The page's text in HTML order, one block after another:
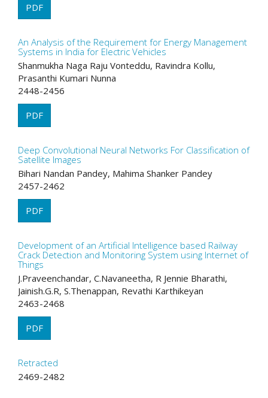
PDF
An Analysis of the Requirement for Energy Management
Systems in India for Electric Vehicles
Shanmukha Naga Raju Vonteddu, Ravindra Kollu,
Prasanthi Kumari Nunna
2448-2456
PDF
Deep Convolutional Neural Networks For Classification of
Satellite Images
Bihari Nandan Pandey, Mahima Shanker Pandey
2457-2462
PDF
Development of an Artificial Intelligence based Railway
Crack Detection and Monitoring System using Internet of
Things
J.Praveenchandar, C.Navaneetha, R Jennie Bharathi,
Jainish.G.R, S.Thenappan, Revathi Karthikeyan
2463-2468
PDF
Retracted
2469-2482